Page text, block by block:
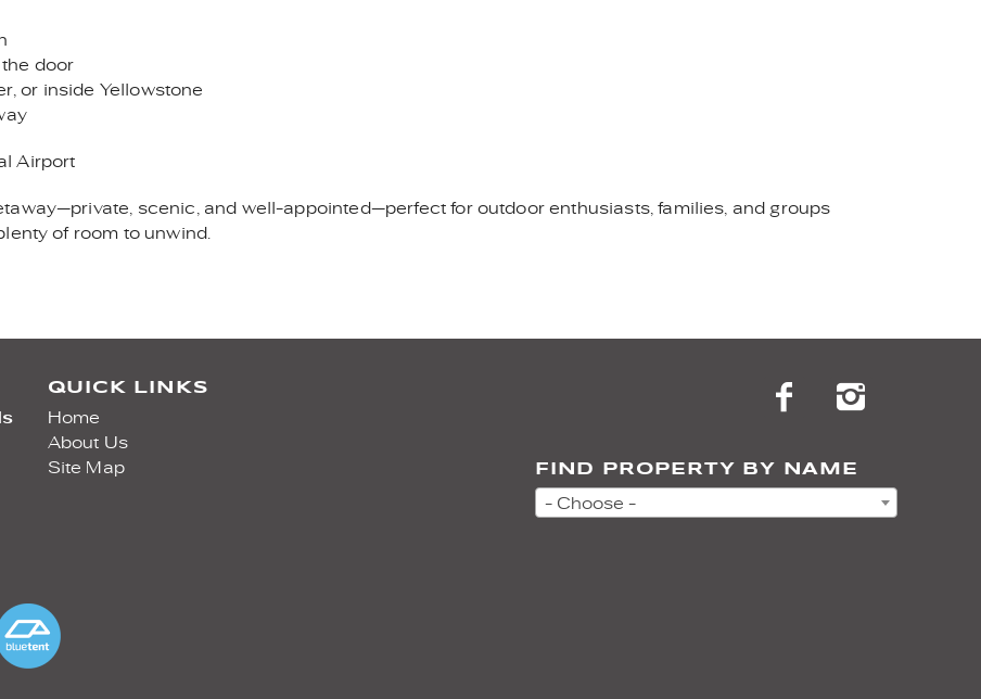
door
or inside Yellowstone
Airport
scenic, and well-appointed—perfect for outdoor enthusiasts, families, and groups
of room to unwind.
QUICK LINKS
Home
About Us
Site Map
FIND PROPERTY BY NAME
- Choose -